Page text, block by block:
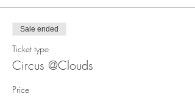
Sale ended
Ticket type
Circus @Clouds
Price